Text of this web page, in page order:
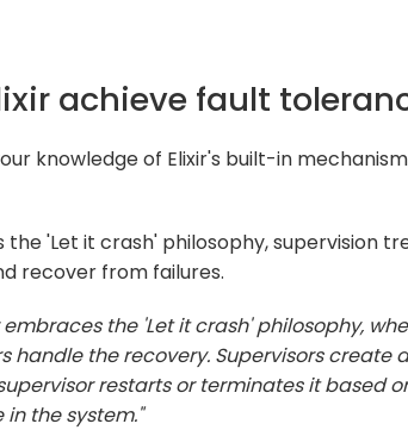
achieve fault
knowledge of Elixir's built-in
the 'Let it crash' philosophy, supervision
recover from failures.
embraces the 'Let it crash' philosophy,
handle the recovery. Supervisors create
restarts or terminates it based
the system."